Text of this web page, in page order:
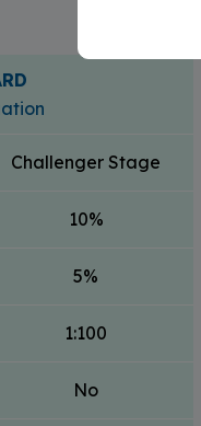
Challenger Stage
10%
5%
1:100
No